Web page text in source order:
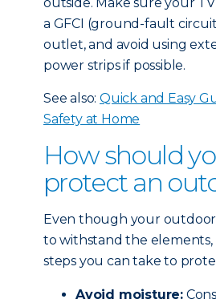
a GFCI (ground-fault
outlet, and avoid using
power strips if possible.
See also: Quick and Easy
Safety at Home
How should
protect an
Even though your outdoor
to withstand the elements,
steps you can take to
Avoid moisture: